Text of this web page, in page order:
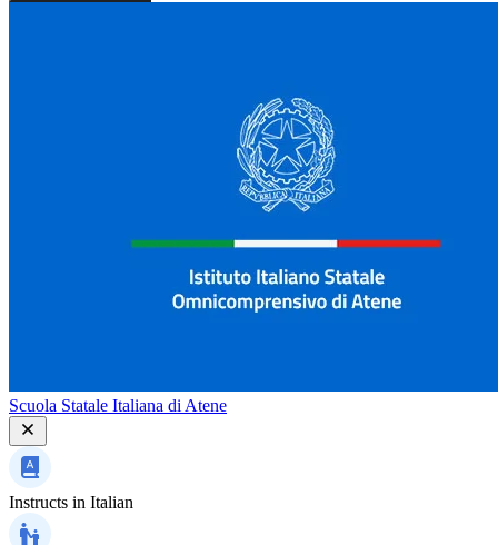
Scuola Statale Italiana di Atene
Instructs in Italian